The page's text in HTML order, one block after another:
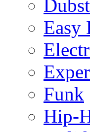
Easy
Funk
Hip-